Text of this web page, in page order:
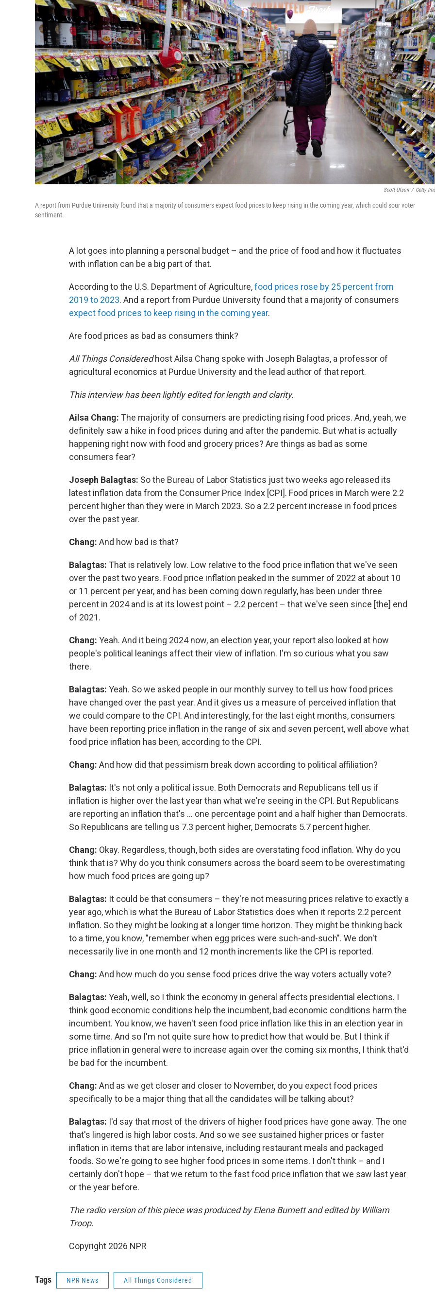
Scott Olson / Getty
A report from Purdue University found that a majority of consumers expect food prices to keep rising in the coming year, which could sour voter
sentiment.
A lot goes into planning a personal budget – and the price of food and how it fluctuates
with inflation can be a big part of that.
According to the U.S. Department of Agriculture,food prices rose by 25 percent from
2019 to 2023. And a report from Purdue University found that a majority of consumers
expect food prices to keep rising in the coming year.
Are food prices as bad as consumers think?
All Things Consideredhost Ailsa Chang spoke with Joseph Balagtas, a professor of
agricultural economics at Purdue University and the lead author of that report.
This interview has been lightly edited for length and clarity.
Ailsa Chang: The majority of consumers are predicting rising food prices. And, yeah, we
definitely saw a hike in food prices during and after the pandemic. But what is actually
happening right now with food and grocery prices? Are things as bad as some
consumers fear?
Joseph Balagtas: So the Bureau of Labor Statistics just two weeks ago released its
latest inflation data from the Consumer Price Index [CPI]. Food prices in March were 2.2
percent higher than they were in March 2023. So a 2.2 percent increase in food prices
over the past year.
Chang: And how bad is that?
Balagtas: That is relatively low. Low relative to the food price inflation that we've seen
over the past two years. Food price inflation peaked in the summer of 2022 at about 10
or 11 percent per year, and has been coming down regularly, has been under three
percent in 2024 and is at its lowest point – 2.2 percent – that we've seen since [the] end
of 2021.
Chang: Yeah. And it being 2024 now, an election year, your report also looked at how
people's political leanings affect their view of inflation. I'm so curious what you saw
there.
Balagtas: Yeah. So we asked people in our monthly survey to tell us how food prices
have changed over the past year. And it gives us a measure of perceived inflation that
we could compare to the CPI. And interestingly, for the last eight months, consumers
have been reporting price inflation in the range of six and seven percent, well above what
food price inflation has been, according to the CPI.
Chang: And how did that pessimism break down according to political affiliation?
Balagtas: It's not only a political issue. Both Democrats and Republicans tell us if
inflation is higher over the last year than what we're seeing in the CPI. But Republicans
are reporting an inflation that's ... one percentage point and a half higher than Democrats.
So Republicans are telling us 7.3 percent higher, Democrats 5.7 percent higher.
Chang: Okay. Regardless, though, both sides are overstating food inflation. Why do you
think that is? Why do you think consumers across the board seem to be overestimating
how much food prices are going up?
Balagtas: It could be that consumers – they're not measuring prices relative to exactly a
year ago, which is what the Bureau of Labor Statistics does when it reports 2.2 percent
inflation. So they might be looking at a longer time horizon. They might be thinking back
to a time, you know, "remember when egg prices were such-and-such". We don't
necessarily live in one month and 12 month increments like the CPI is reported.
Chang: And how much do you sense food prices drive the way voters actually vote?
Balagtas: Yeah, well, so I think the economy in general affects presidential elections. I
think good economic conditions help the incumbent, bad economic conditions harm the
incumbent. You know, we haven't seen food price inflation like this in an election year in
some time. And so I'm not quite sure how to predict how that would be. But I think if
price inflation in general were to increase again over the coming six months, I think that'd
be bad for the incumbent.
Chang: And as we get closer and closer to November, do you expect food prices
specifically to be a major thing that all the candidates will be talking about?
Balagtas: I'd say that most of the drivers of higher food prices have gone away. The one
that's lingered is high labor costs. And so we see sustained higher prices or faster
inflation in items that are labor intensive, including restaurant meals and packaged
foods. So we're going to see higher food prices in some items. I don't think – and I
certainly don't hope – that we return to the fast food price inflation that we saw last year
or the year before.
The radio version of this piece was produced by Elena Burnett and edited by William
Troop.
Copyright 2026 NPR
Tags NPR News All Things Considered